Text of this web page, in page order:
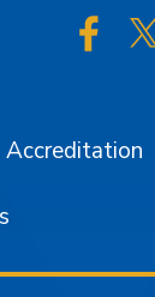
Accreditation